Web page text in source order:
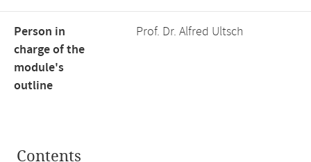
Person in
charge of the
module's
outline
Prof. Dr. Alfred Ultsch
Contents